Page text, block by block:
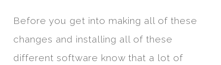
Before you get into making all of these
changes and installing all of these
different software know that a lot of